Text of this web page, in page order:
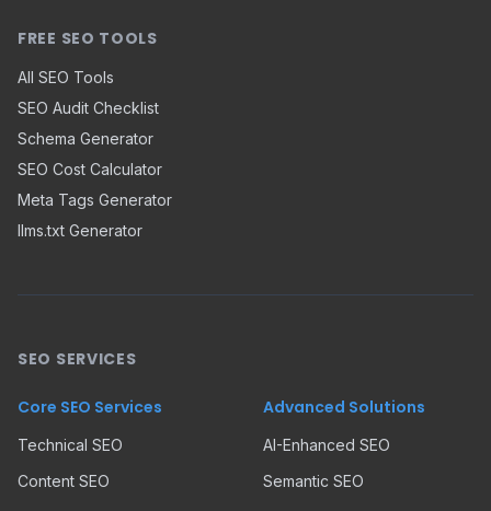
FREE SEO TOOLS
All SEO Tools
SEO Audit Checklist
Schema Generator
SEO Cost Calculator
Meta Tags Generator
llms.txt Generator
SEO SERVICES
Core SEO Services
Technical SEO
Content SEO
Advanced Solutions
AI-Enhanced SEO
Semantic SEO